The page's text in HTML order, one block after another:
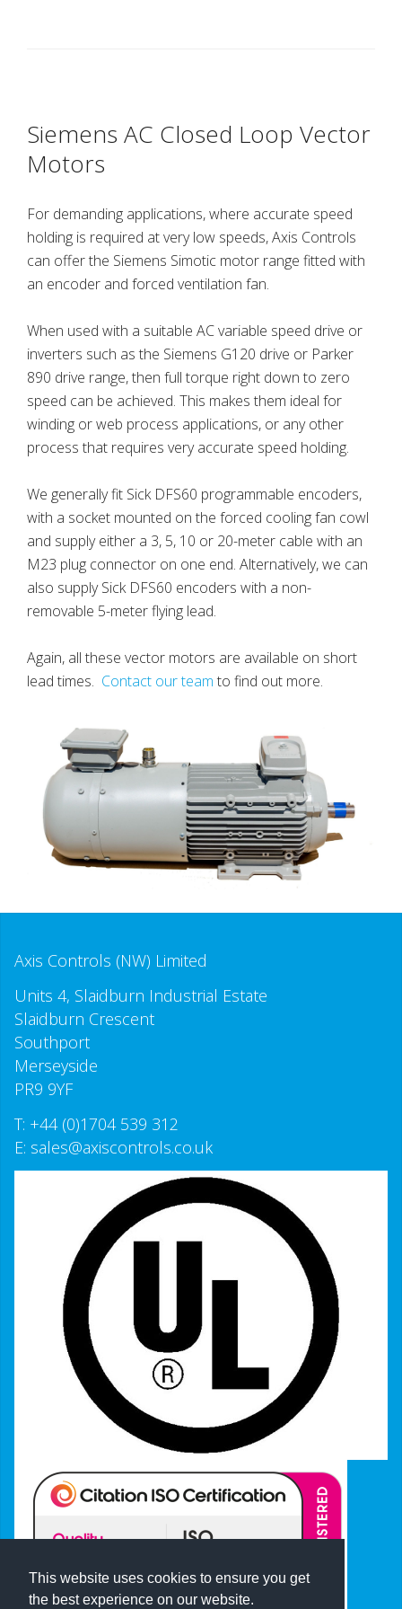
This website uses cookies to ensure you get
the best experience on our website.
Siemens AC Closed Loop Vector
Motors
For demanding applications, where accurate speed
holding is required at very low speeds, Axis Controls
can offer the Siemens Simotic motor range fitted with
an encoder and forced ventilation fan.
When used with a suitable AC variable speed drive or
inverters such as the Siemens G120 drive or Parker
890 drive range, then full torque right down to zero
speed can be achieved. This makes them ideal for
winding or web process applications, or any other
process that requires very accurate speed holding.
We generally fit Sick DFS60 programmable encoders,
with a socket mounted on the forced cooling fan cowl
and supply either a 3, 5, 10 or 20-meter cable with an
M23 plug connector on one end. Alternatively, we can
also supply Sick DFS60 encoders with a non-
removable 5-meter flying lead.
Again, all these vector motors are available on short
lead times. Contact our team to find out more.
Axis Controls (NW) Limited
Units 4, Slaidburn Industrial Estate
Slaidburn Crescent
Southport
Merseyside
PR9 9YF
T: +44 (0)1704 539 312
E: sales@axiscontrols.co.uk